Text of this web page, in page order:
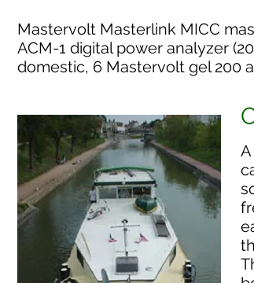
Mastervolt Masterlink MICC
ACM-1 digital power analyzer
domestic, 6 Mastervolt gel 200